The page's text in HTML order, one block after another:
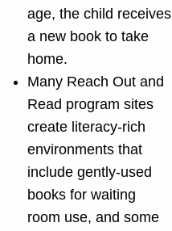
age, the child receives
a new book to take
home.
Many Reach Out and
Read program sites
create literacy-rich
environments that
include gently-used
books for waiting
room use, and some